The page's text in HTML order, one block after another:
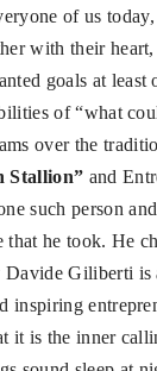
of us
with their
goals at
of “what
over the
Stallion” and
such person
that he took. He
Davide Giliberti is
inspiring
it is the inner